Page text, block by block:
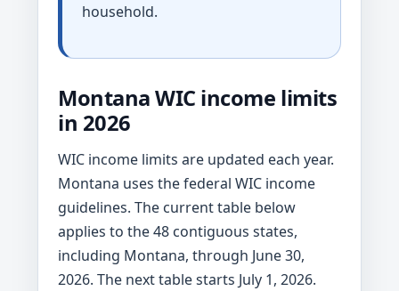
household.
Montana WIC income limits
in 2026
WIC income limits are updated each year.
Montana uses the federal WIC income
guidelines. The current table below
applies to the 48 contiguous states,
including Montana, through June 30,
2026. The next table starts July 1, 2026.